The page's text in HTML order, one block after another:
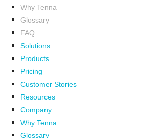
Why Tenna
Glossary
FAQ
Solutions
Products
Pricing
Customer Stories
Resources
Company
Why Tenna
Glossary